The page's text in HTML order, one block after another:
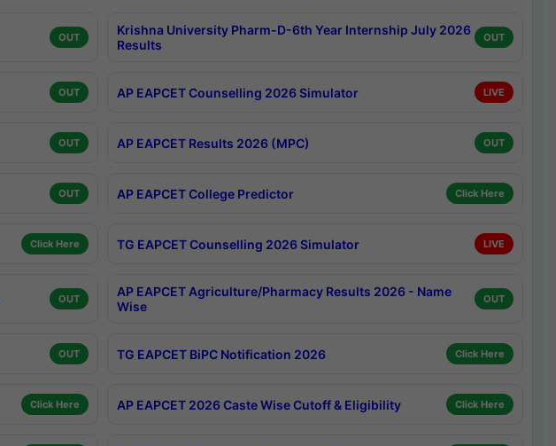
OUT
Krishna University Pharm-D-6th Year Internship July 2026
Results
OUT
OUT AP EAPCET Counselling 2026 Simulator LIVE
OUT AP EAPCET Results 2026 (MPC) OUT
OUT AP EAPCET College Predictor Click Here
Click Here TG EAPCET Counselling 2026 Simulator LIVE
OUT
AP EAPCET Agriculture/Pharmacy Results 2026 - Name
Wise
OUT
OUT TG EAPCET BiPC Notification 2026 Click Here
Click Here AP EAPCET 2026 Caste Wise Cutoff & Eligibility Click Here